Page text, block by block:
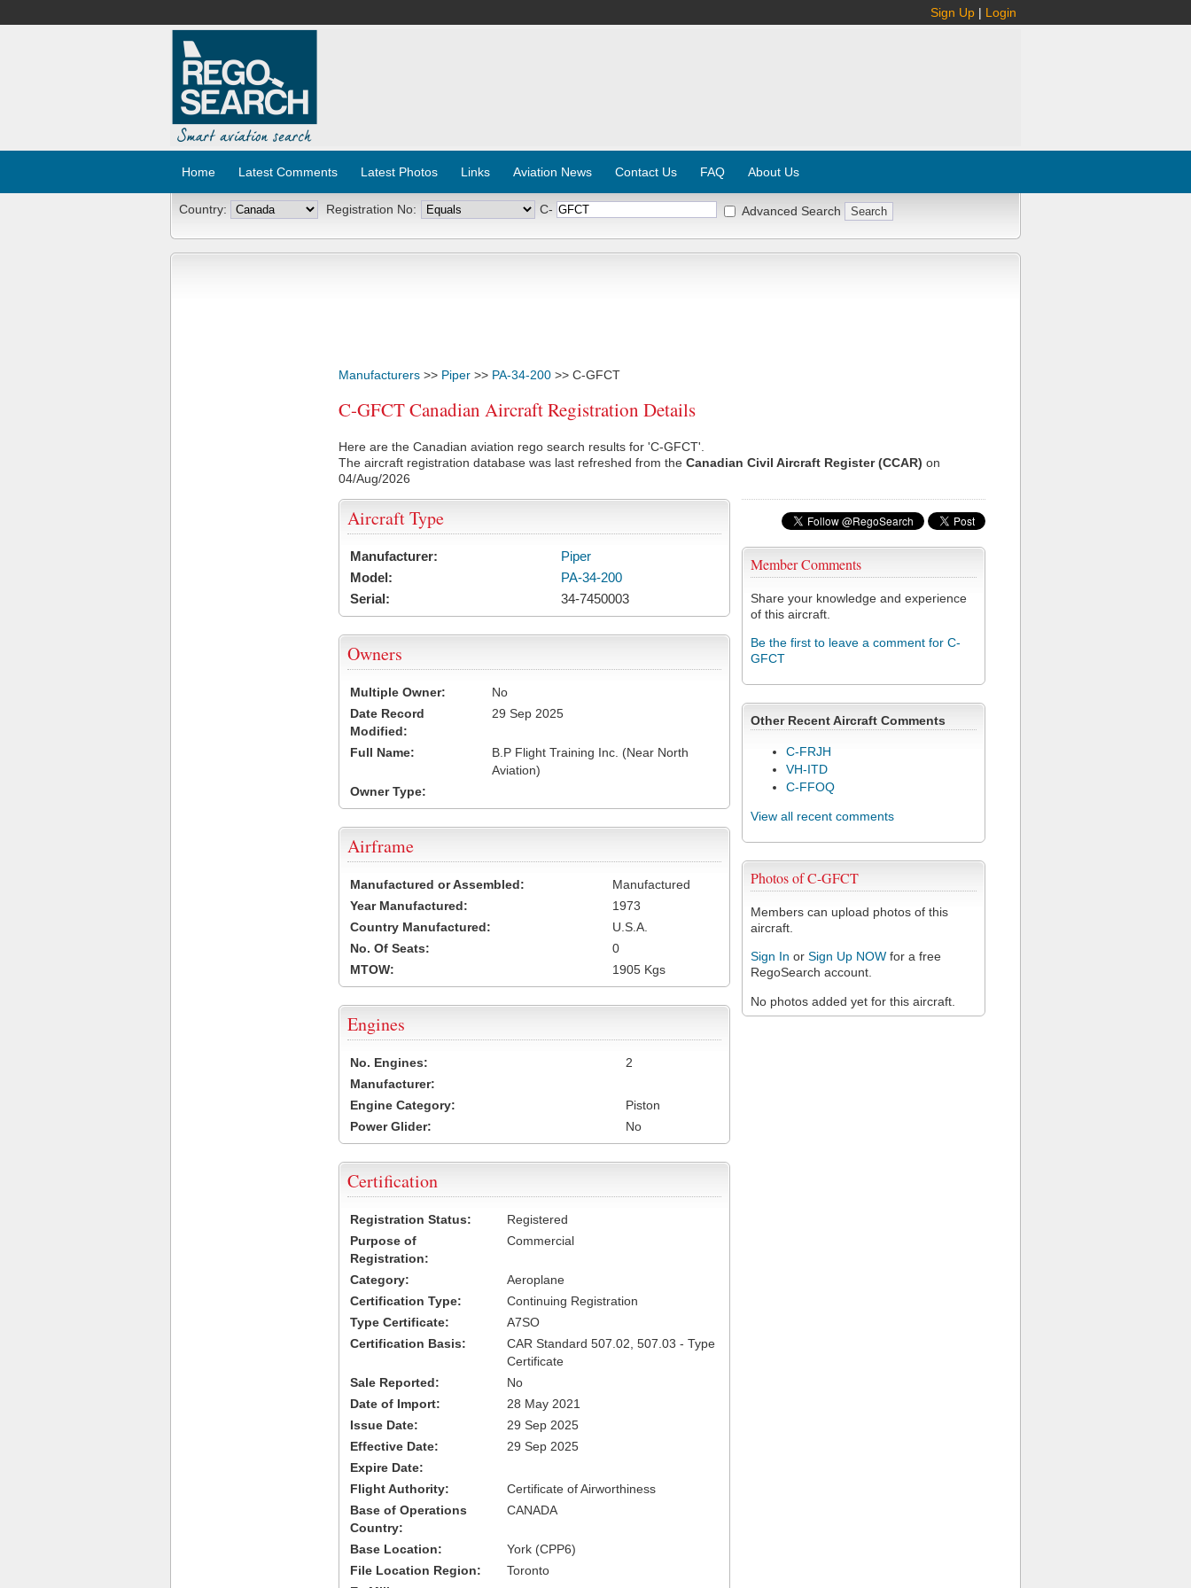
Sign Up | Login
Home Latest Comments Latest Photos Links Aviation News Contact Us FAQ About Us
Country: Registration No: C- Advanced Search
Manufacturers >> Piper >> PA-34-200 >> C-GFCT
C-GFCT Canadian Aircraft Registration Details
Here are the Canadian aviation rego search results for 'C-GFCT'.
The aircraft registration database was last refreshed from the Canadian Civil Aircraft Register (CCAR) on
04/Aug/2026
Member Comments
Share your knowledge and experience
of this aircraft.
Be the first to leave a comment for C-
GFCT
Other Recent Aircraft Comments
C-FRJH
VH-ITD
C-FFOQ
View all recent comments
Photos of C-GFCT
Members can upload photos of this
aircraft.
Sign In or Sign Up NOW for a free
RegoSearch account.
No photos added yet for this aircraft.
Aircraft Type
Manufacturer:
Piper
Model:
PA-34-200
Serial:
34-7450003
Owners
Multiple Owner:
No
Date Record
Modified:
29 Sep 2025
Full Name:
B.P Flight Training Inc. (Near North
Aviation)
Owner Type:
Airframe
Manufactured or Assembled:
Manufactured
Year Manufactured:
1973
Country Manufactured:
U.S.A.
No. Of Seats:
0
MTOW:
1905 Kgs
Engines
No. Engines:
2
Manufacturer:
Engine Category:
Piston
Power Glider:
No
Certification
Registration Status:
Registered
Purpose of
Registration:
Commercial
Category:
Aeroplane
Certification Type:
Continuing Registration
Type Certificate:
A7SO
Certification Basis:
CAR Standard 507.02, 507.03 - Type
Certificate
Sale Reported:
No
Date of Import:
28 May 2021
Issue Date:
29 Sep 2025
Effective Date:
29 Sep 2025
Expire Date:
Flight Authority:
Certificate of Airworthiness
Base of Operations
Country:
CANADA
Base Location:
York (CPP6)
File Location Region:
Toronto